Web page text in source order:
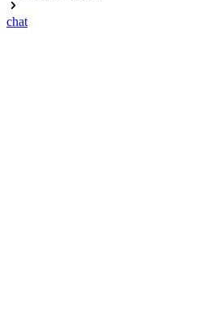
chat